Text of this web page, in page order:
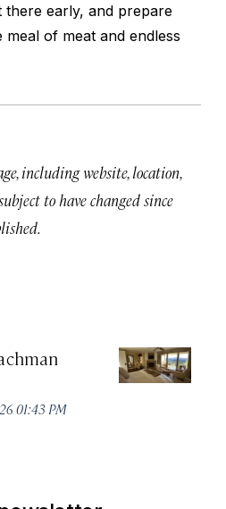
there early, and prepare
of meat and endless
including website, location,
to have changed since
01:43 PM